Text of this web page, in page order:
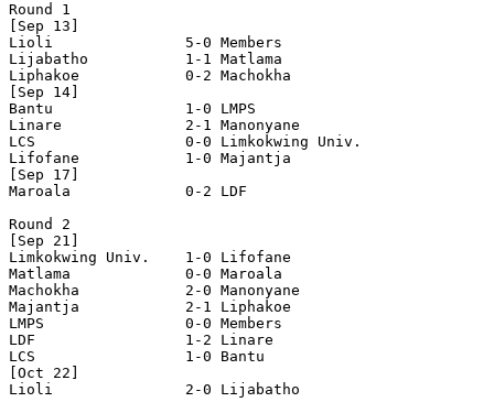
Round 1
[Sep 13]
Lioli               5-0 Members
Lijabatho           1-1 Matlama
Liphakoe            0-2 Machokha
[Sep 14]
Bantu               1-0 LMPS
Linare              2-1 Manonyane
LCS                 0-0 Limkokwing Univ.
Lifofane            1-0 Majantja
[Sep 17]
Maroala             0-2 LDF
Round 2
[Sep 21]
Limkokwing Univ.    1-0 Lifofane
Matlama             0-0 Maroala
Machokha            2-0 Manonyane
Majantja            2-1 Liphakoe
LMPS                0-0 Members
LDF                 1-2 Linare
LCS                 1-0 Bantu
[Oct 22]
Lioli               2-0 Lijabatho